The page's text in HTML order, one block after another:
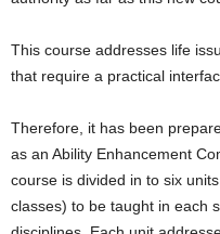
This course addresses life
that require a practical
Therefore, it has been
as an Ability Enhancement
course is divided in to six
classes) to be taught in each